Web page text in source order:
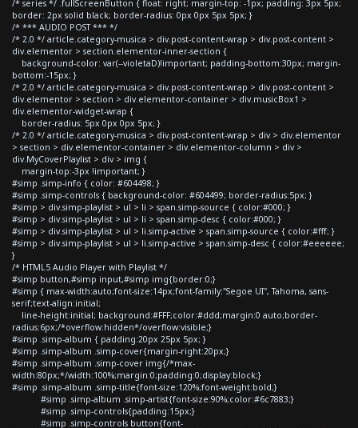
/* series */ .fullScreenButton { float: right; margin-top: -1px; padding: 3px 5px;
border: 2px solid black; border-radius: 0px 0px 5px 5px; }
/* *** AUDIO POST *** */
/* 2.0 */ article.category-musica > div.post-content-wrap > div.post-content >
div.elementor > section.elementor-inner-section {
background-color: var(--violetaD)!important; padding-bottom:30px; margin-
bottom:-15px; }
/* 2.0 */ article.category-musica > div.post-content-wrap > div.post-content >
div.elementor > section > div.elementor-container > div.musicBox1 >
div.elementor-widget-wrap {
border-radius: 5px 0px 0px 5px; }
/* 2.0 */ article.category-musica > div.post-content-wrap > div > div.elementor
> section > div.elementor-container > div.elementor-column > div >
div.MyCoverPlaylist > div > img {
margin-top:-3px !important; }
#simp .simp-info { color: #604498; }
#simp .simp-controls { background-color: #604499; border-radius:5px; }
#simp > div.simp-playlist > ul > li > span.simp-source { color:#000; }
#simp > div.simp-playlist > ul > li > span.simp-desc { color:#000; }
#simp > div.simp-playlist > ul > li.simp-active > span.simp-source { color:#fff; }
#simp > div.simp-playlist > ul > li.simp-active > span.simp-desc { color:#eeeeee;
}
/* HTML5 Audio Player with Playlist */
#simp button,#simp input,#simp img{border:0;}
#simp { max-width:auto;font-size:14px;font-family:"Segoe UI", Tahoma, sans-
serif;text-align:initial;
line-height:initial; background:#FFF;color:#ddd;margin:0 auto;border-
radius:6px;/*overflow:hidden*/overflow:visible;}
#simp .simp-album { padding:20px 25px 5px; }
#simp .simp-album .simp-cover{margin-right:20px;}
#simp .simp-album .simp-cover img{/*max-
width:80px;*/width:100%;margin:0;padding:0;display:block;}
#simp .simp-album .simp-title{font-size:120%;font-weight:bold;}
#simp .simp-album .simp-artist{font-size:90%;color:#6c7883;}
#simp .simp-controls{padding:15px;}
#simp .simp-controls button{font-